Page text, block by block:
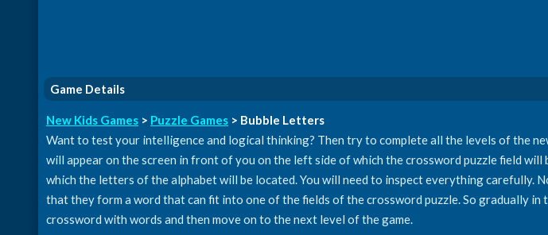
Game Details
New Kids Games > Puzzle Games > Bubble Letters
Want to test your intelligence and logical thinking? Then try to complete all the levels of the
will appear on the screen in front of you on the left side of which the crossword puzzle field will
which the letters of the alphabet will be located. You will need to inspect everything carefully.
that they form a word that can fit into one of the fields of the crossword puzzle. So gradually
crossword with words and then move on to the next level of the game.